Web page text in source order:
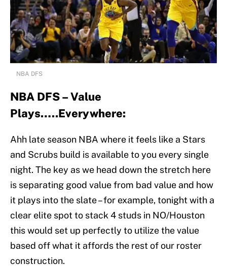
NBA DFS
NBA DFS – Value
Plays…..Everywhere:
Ahh late season NBA where it feels like a Stars
and Scrubs build is available to you every single
night. The key as we head down the stretch here
is separating good value from bad value and how
it plays into the slate – for example, tonight with a
clear elite spot to stack 4 studs in NO/Houston
this would set up perfectly to utilize the value
based off what it affords the rest of our roster
construction.